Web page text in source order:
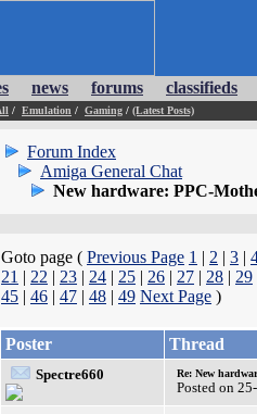
news forums classifieds
/ Emulation / Gaming / (Latest Posts)
Forum Index
Amiga General Chat
New hardware: PPC-
Goto page ( Previous Page 1 | 2 | 3 |
21 | 22 | 23 | 24 | 25 | 26 | 27 | 28 | 29
45 | 46 | 47 | 48 | 49 Next Page )
Poster Thread
Spectre660 Re: New
Posted on